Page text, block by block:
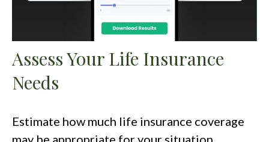
Assess Your Life Insurance
Needs
Estimate how much life insurance coverage
may be appropriate for your situation.